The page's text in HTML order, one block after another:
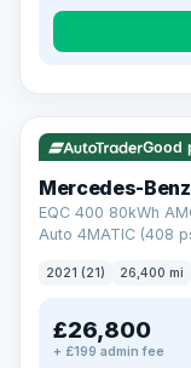
Reserved 253 mi
Good
Mercedes-Benz
EQC 400 80kWh
Auto 4MATIC (408
2021 (21) 26,400 mi
£26,800
+ £199 admin fee